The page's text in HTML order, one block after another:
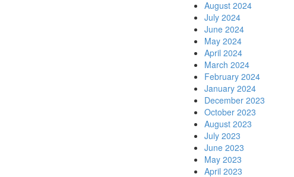
August 2024
July 2024
June 2024
May 2024
April 2024
March 2024
February 2024
January 2024
December 2023
October 2023
August 2023
July 2023
June 2023
May 2023
April 2023